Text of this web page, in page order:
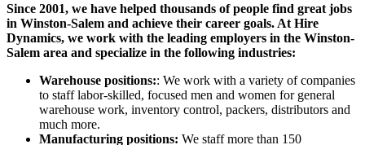
Since 2001, we have helped thousands of people find great jobs
in Winston-Salem and achieve their career goals. At Hire
Dynamics, we work with the leading employers in the Winston-
Salem area and specialize in the following industries:
Warehouse positions:: We work with a variety of companies
to staff labor-skilled, focused men and women for general
warehouse work, inventory control, packers, distributors and
much more.
Manufacturing positions: We staff more than 150